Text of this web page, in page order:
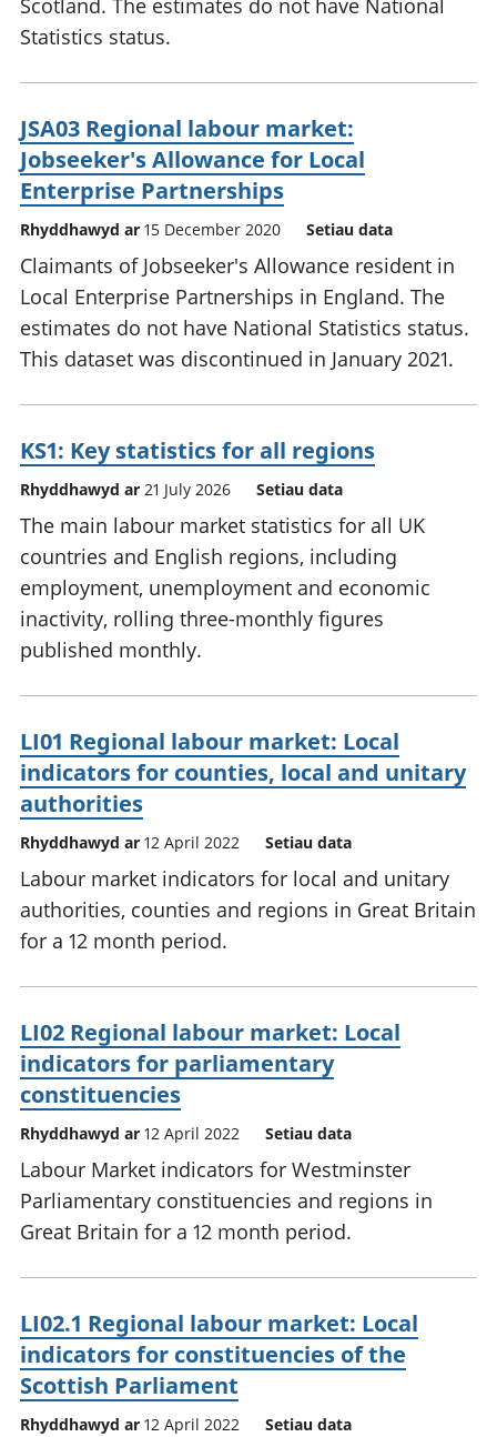
Scotland. The estimates do not have National
Statistics status.
JSA03 Regional labour market:
Jobseeker's Allowance for Local
Enterprise Partnerships
Rhyddhawyd ar 15 December 2020 Setiau data
Claimants of Jobseeker's Allowance resident in
Local Enterprise Partnerships in England. The
estimates do not have National Statistics status.
This dataset was discontinued in January 2021.
KS1: Key statistics for all regions
Rhyddhawyd ar 21 July 2026 Setiau data
The main labour market statistics for all UK
countries and English regions, including
employment, unemployment and economic
inactivity, rolling three-monthly figures
published monthly.
LI01 Regional labour market: Local
indicators for counties, local and unitary
authorities
Rhyddhawyd ar 12 April 2022 Setiau data
Labour market indicators for local and unitary
authorities, counties and regions in Great Britain
for a 12 month period.
LI02 Regional labour market: Local
indicators for parliamentary
constituencies
Rhyddhawyd ar 12 April 2022 Setiau data
Labour Market indicators for Westminster
Parliamentary constituencies and regions in
Great Britain for a 12 month period.
LI02.1 Regional labour market: Local
indicators for constituencies of the
Scottish Parliament
Rhyddhawyd ar 12 April 2022 Setiau data